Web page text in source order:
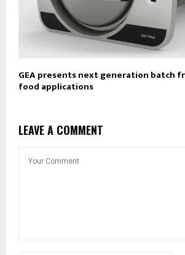
GEA presents next generation batch
food applications
LEAVE A COMMENT